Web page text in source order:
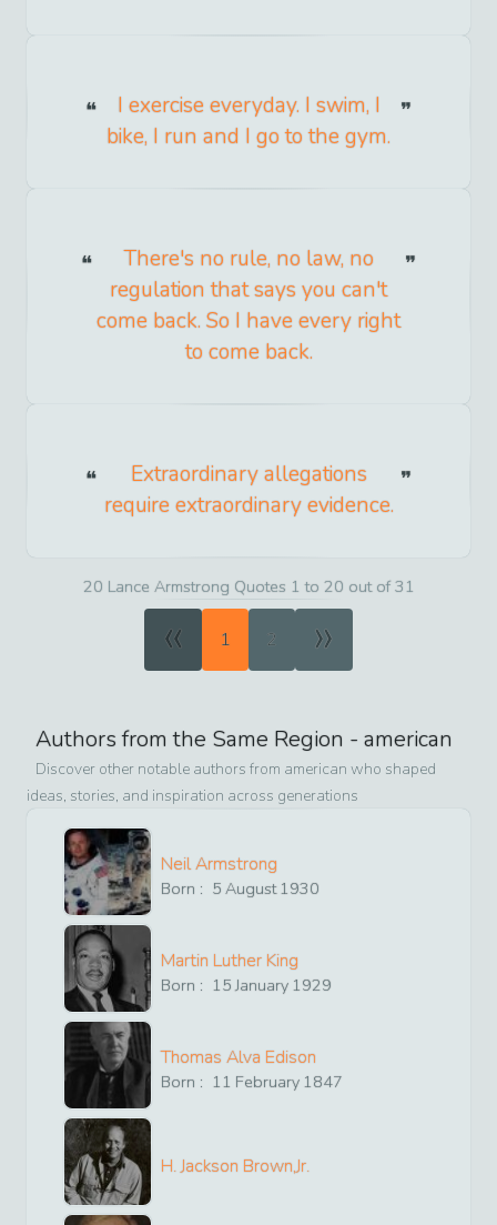
I exercise everyday. I swim, I
bike, I run and I go to the gym.
There's no rule, no law, no
regulation that says you can't
come back. So I have every right
to come back.
Extraordinary allegations
require extraordinary evidence.
20 Lance Armstrong Quotes 1 to 20 out of 31
« 1 2 »
Authors from the Same Region - american
Discover other notable authors from american who shaped
ideas, stories, and inspiration across generations
Neil Armstrong
Born : 5 August1930
Martin Luther King
Born : 15 January 1929
Thomas Alva Edison
Born : 11 February 1847
H. Jackson Brown,Jr.